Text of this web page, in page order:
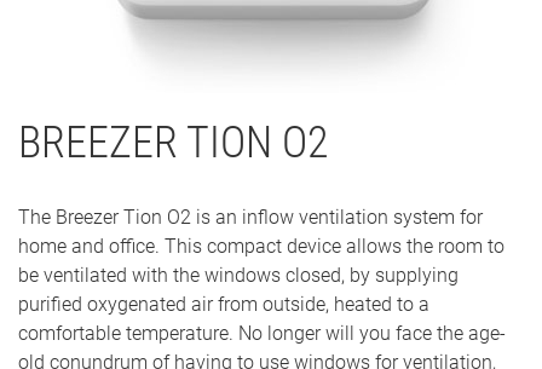
BREEZER TION O2
The Breezer Tion O2 is an inflow ventilation system for
home and office. This compact device allows the room to
be ventilated with the windows closed, by supplying
purified oxygenated air from outside, heated to a
comfortable temperature. No longer will you face the age-
old conundrum of having to use windows for ventilation,